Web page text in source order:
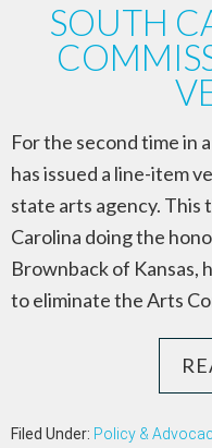
SOUTH
For the second time in
has issued a line-item
state arts agency. This
Carolina doing the
Brownback of Kansas,
to eliminate the Arts
Filed Under: Policy &